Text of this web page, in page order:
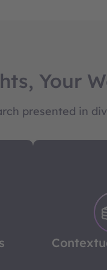
Your
presented in
Go beyond
our in-
offering
analysis to